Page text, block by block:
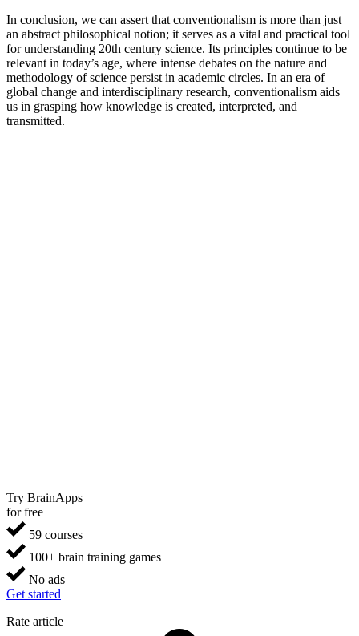
In conclusion, we can assert that conventionalism is more than just
an abstract philosophical notion; it serves as a vital and practical tool
for understanding 20th century science. Its principles continue to be
relevant in today’s age, where intense debates on the nature and
methodology of science persist in academic circles. In an era of
global change and interdisciplinary research, conventionalism aids
us in grasping how knowledge is created, interpreted, and
transmitted.
Try BrainApps
for free
59 courses
100+ brain training games
No ads
Get started
Rate article